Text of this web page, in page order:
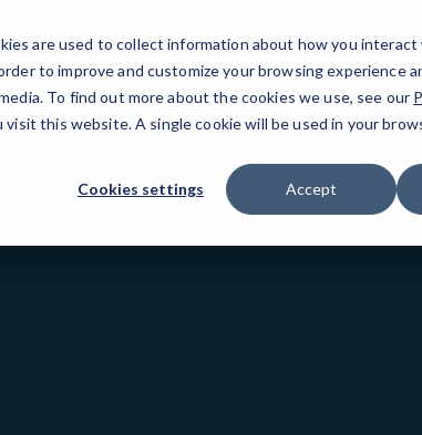
are used to collect information about how you
to improve and customize your browsing experience
To find out more about the cookies we use, see our
this website. A single cookie will be used in your
Cookies settings Accept